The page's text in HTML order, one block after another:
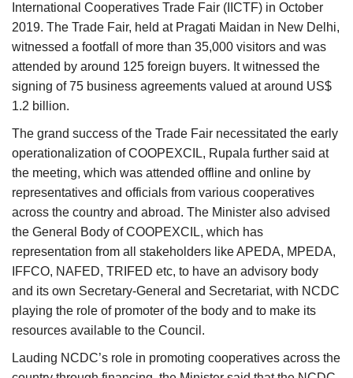
International Cooperatives Trade Fair (IICTF) in October
2019. The Trade Fair, held at Pragati Maidan in New Delhi,
witnessed a footfall of more than 35,000 visitors and was
attended by around 125 foreign buyers. It witnessed the
signing of 75 business agreements valued at around US$
1.2 billion.
The grand success of the Trade Fair necessitated the early
operationalization of COOPEXCIL, Rupala further said at
the meeting, which was attended offline and online by
representatives and officials from various cooperatives
across the country and abroad. The Minister also advised
the General Body of COOPEXCIL, which has
representation from all stakeholders like APEDA, MPEDA,
IFFCO, NAFED, TRIFED etc, to have an advisory body
and its own Secretary-General and Secretariat, with NCDC
playing the role of promoter of the body and to make its
resources available to the Council.
Lauding NCDC’s role in promoting cooperatives across the